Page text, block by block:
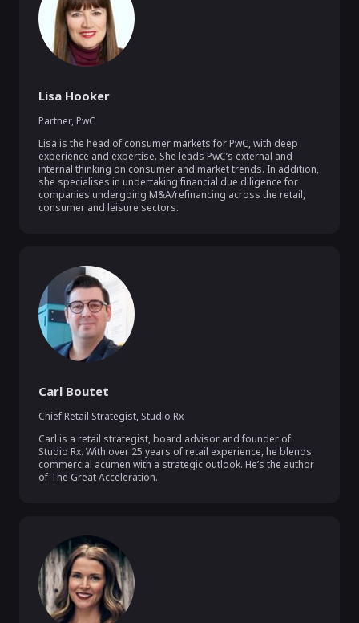
Lisa Hooker
Partner, PwC
Lisa is the head of consumer markets for PwC, with deep
experience and expertise. She leads PwC’s external and
internal thinking on consumer and market trends. In addition,
she specialises in undertaking financial due diligence for
companies undergoing M&A/refinancing across the retail,
consumer and leisure sectors.
Carl Boutet
Chief Retail Strategist,Studio Rx
Carl is a retail strategist, board advisor and founder of
Studio Rx. With over 25 years of retail experience, he blends
commercial acumen with a strategic outlook. He’s the author
of The Great Acceleration.